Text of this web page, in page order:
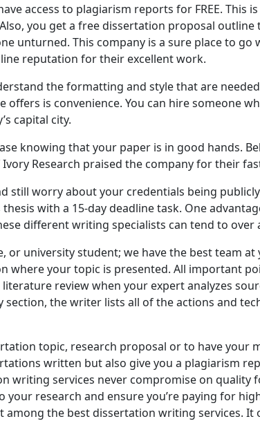
access to plagiarism reports for FREE.
you get a free dissertation proposal outline
unturned. This company is a sure place to
reputation for their excellent work.
the formatting and style that are
is convenience. You can hire someone
capital city.
knowing that your paper is in good hands.
Research praised the company for their
still worry about your credentials being
thesis with a 15-day deadline task. One
different writing specialists can tend to over
or university student; we have the best team
where your topic is presented. All important
review when your expert analyzes
the writer lists all of the actions and
topic, research proposal or to have your
written but also give you a plagiarism
writing services never compromise on quality
your research and ensure you’re paying for
among the best dissertation writing services.